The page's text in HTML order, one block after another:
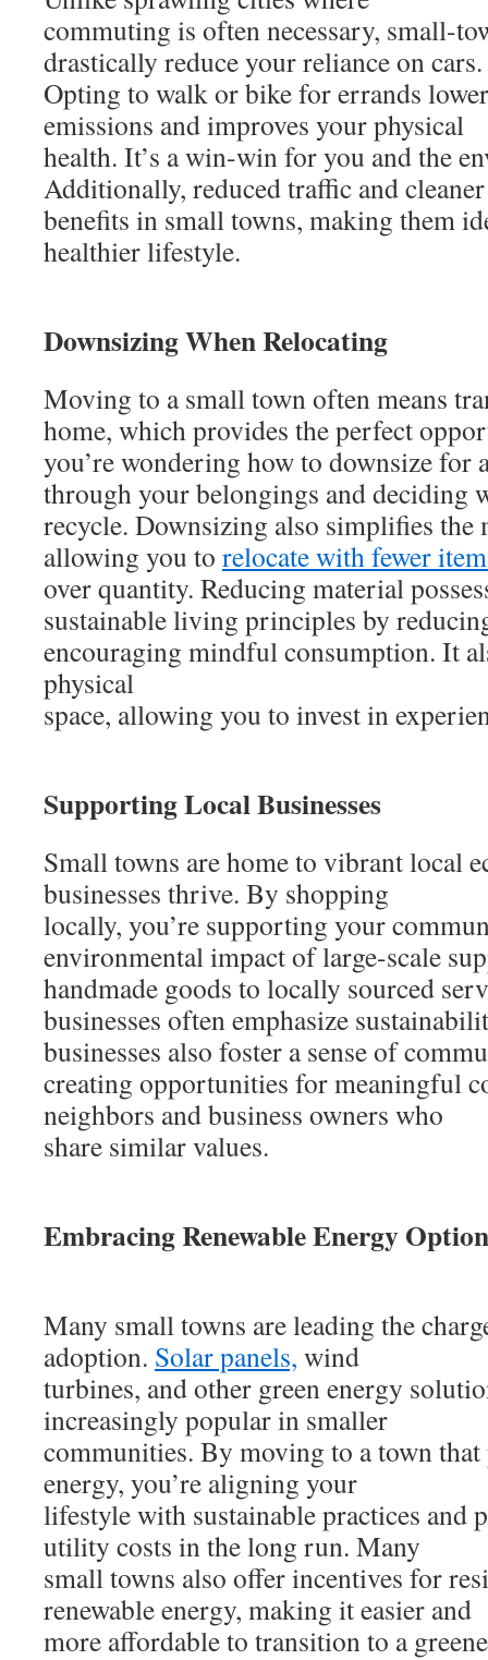
commuting is often necessary, small-
drastically reduce your reliance on cars.
Opting to walk or bike for errands
emissions and improves your physical
health. It’s a win-win for you and the
Additionally, reduced traffic and
benefits in small towns, making them
healthier lifestyle.
Downsizing When Relocating
Moving to a small town often means
home, which provides the perfect
you’re wondering how to downsize for
through your belongings and deciding
recycle. Downsizing also simplifies the
allowing you to relocate with fewer
over quantity. Reducing material
sustainable living principles by
encouraging mindful consumption. It
physical
space, allowing you to invest in
Supporting Local Businesses
Small towns are home to vibrant local
businesses thrive. By shopping
locally, you’re supporting your
environmental impact of large-scale
handmade goods to locally sourced
businesses often emphasize
businesses also foster a sense of
creating opportunities for meaningful
neighbors and business owners who
share similar values.
Embracing Renewable Energy
Many small towns are leading the
adoption. Solar panels, wind
turbines, and other green energy
increasingly popular in smaller
communities. By moving to a town
energy, you’re aligning your
lifestyle with sustainable practices and
utility costs in the long run. Many
small towns also offer incentives for
renewable energy, making it easier and
more affordable to transition to a